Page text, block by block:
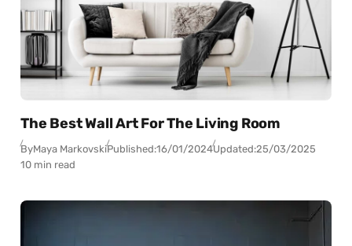
The Best Wall Art For The Living Room
ByMaya MarkovskiPublished:16/01/2024Updated:25/03/2025
10 min read